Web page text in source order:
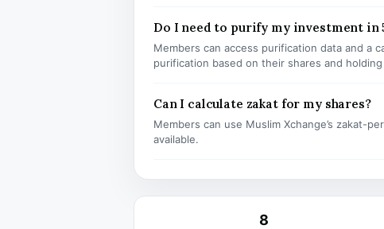
Do I need to purify my investment in
Members can access purification data and a
purification based on their shares and
Can I calculate zakat for my shares?
Members can use Muslim Xchange’s zakat-
available.
8